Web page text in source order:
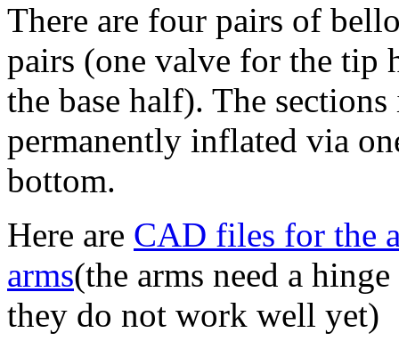
There are four pairs of
pairs (one valve for the tip
the base half). The
permanently inflated via
bottom.
Here are CAD files for the
arms(the arms need a
they do not work well yet)